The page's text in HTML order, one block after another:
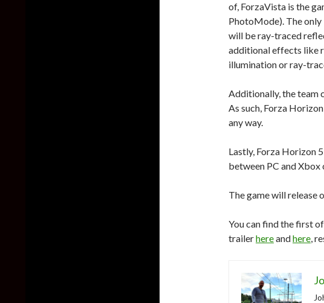
of, ForzaVista is the
PhotoMode). The
will be ray-traced
additional effects like
illumination or ray-
Additionally, the team
As such, Forza
any way.
Lastly, Forza Horizon
between PC and Xbox
The game will release
You can find the first
trailerhereandhere,